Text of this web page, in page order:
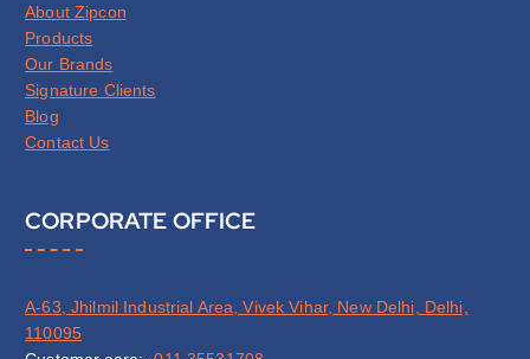
About Zipcon
Products
Our Brands
Signature Clients
Blog
Contact Us
CORPORATE OFFICE
A-63, Jhilmil Industrial Area, Vivek Vihar, New Delhi, Delhi,
110095